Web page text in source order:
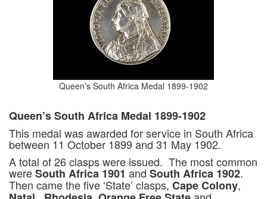
Queen’s South Africa Medal 1899-1902
Queen’s South Africa Medal 1899-1902
This medal was awarded for service in South Africa
between 11 October 1899 and 31 May 1902.
A total of 26 clasps were issued. The most common
wereSouth Africa 1901 and South Africa 1902.
Then came the five ‘State’ clasps, Cape Colony,